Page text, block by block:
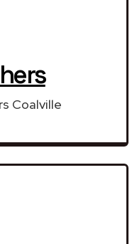
Coalville